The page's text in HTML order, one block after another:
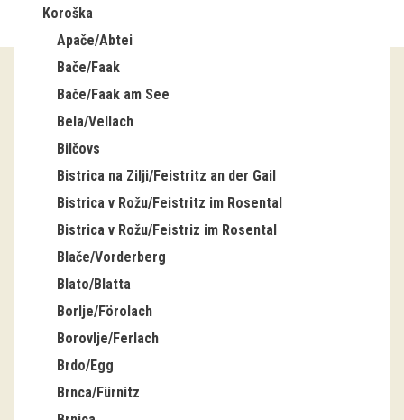
public programme
Guided tours
Workshops
Group visits
education
publications
Etnolog
Books
DVD-s
projects
Koroška
Apače/Abtei
Bače/Faak
Bače/Faak am See
Bela/Vellach
Bilčovs
Bistrica na Zilji/Feistritz an der Gail
Bistrica v Rožu/Feistritz im Rosental
Bistrica v Rožu/Feistriz im Rosental
Blače/Vorderberg
Blato/Blatta
Borlje/Förolach
Borovlje/Ferlach
Brdo/Egg
Brnca/Fürnitz